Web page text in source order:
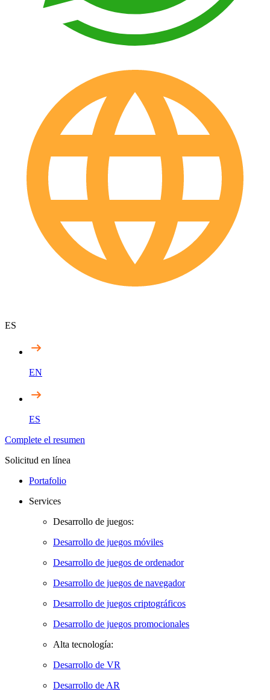
ES
EN
ES
Complete el resumen
Solicitud en línea
Portafolio
Services
Desarrollo de juegos:
Desarrollo de juegos móviles
Desarrollo de juegos de ordenador
Desarrollo de juegos de navegador
Desarrollo de juegos criptográficos
Desarrollo de juegos promocionales
Alta tecnología:
Desarrollo de VR
Desarrollo de AR